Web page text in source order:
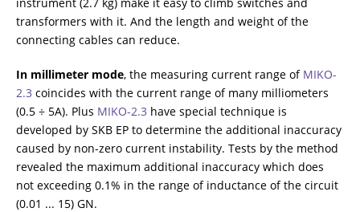
transformers with it. And the length and weight of the
connecting cables can reduce.
In millimeter mode, the measuring current range of МIKO-
2.3 coincides with the current range of many milliometers
(0.5 ÷ 5A). Plus МIKO-2.3 have special technique is
developed by SKB EP to determine the additional inaccuracy
caused by non-zero current instability. Tests by the method
revealed the maximum additional inaccuracy which does
not exceeding 0.1% in the range of inductance of the circuit
(0.01 ... 15) GN.